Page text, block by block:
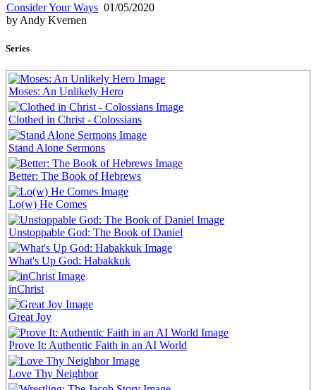
Consider Your Ways 01/05/2020
by Andy Kvernen
Series
Moses: An Unlikely Hero
Clothed in Christ - Colossians
Stand Alone Sermons
Better: The Book of Hebrews
Lo(w) He Comes
Unstoppable God: The Book of Daniel
What's Up God: Habakkuk
inChrist
Great Joy
Prove It: Authentic Faith in an AI World
Love Thy Neighbor